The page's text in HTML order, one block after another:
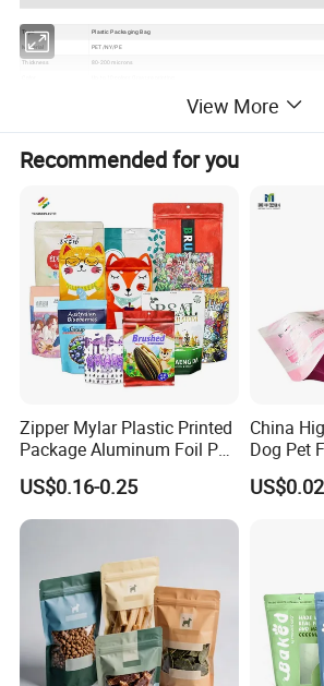
Type
Plastic Packaging Bag
Material
PET/NY/PE
Thickness
80-200 microns
Dog food, Cat food, Koi food, Bird feed, etc
Surface
Gloss, matte, UV Spot vanish, etc
Packaging
Bundle→PE bag→Carton→Pallet
Feature
3. Customizable pouch sizes/dimensions to satisfy personal requirements
4. Various material structures to meet general and special function requirements
View More
Recommended for you
Zipper Mylar Plastic Printed
Package Aluminum Foil Pet
Food Dog Cat Pouch
Doypack Packaging Zip
Lock Printing Stand up
Storage Snack Tea Coffee
Biscuits Bag
US$0.16-0.25
China
Dog Pet
Plastic
Smell